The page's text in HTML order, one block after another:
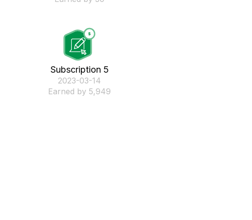
Subscription 5
‎2023-03-14
Earned by 5,949